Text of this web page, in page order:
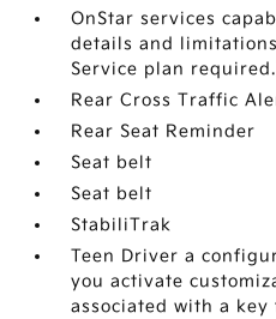
OnStar services
details and
Service plan
Rear Cross Traffic
Rear Seat Reminder
Seat belt
Seat belt
StabiliTrak
Teen Driver a
you activate
associated with a key